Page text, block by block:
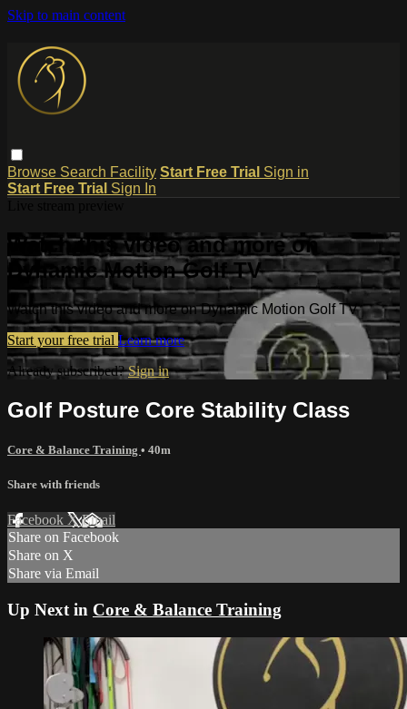
Skip to main content
Browse Search Facility Start Free Trial Sign in
Start Free Trial Sign In
Watch this video and more on
Dynamic Motion Golf TV
Watch this video and more on Dynamic Motion Golf TV
Start your free trial Learn more
Already subscribed?Sign in
Golf Posture Core Stability Class
Core & Balance Training • 40m
Share with friends
Facebook XEmail
Share on Facebook
Share on X
Share via Email
Up Next in Core & Balance Training